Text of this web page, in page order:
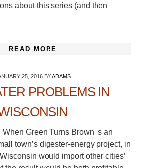
about this series (and then
READ MORE
25, 2016BYADAMS
PROBLEMS IN
When Green Turns Brown is an
town’s digester-energy project, in
would import other cities’